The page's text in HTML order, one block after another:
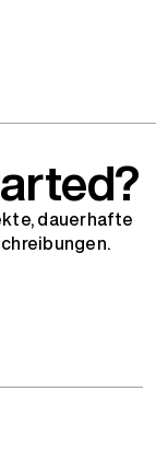
dauerhafte